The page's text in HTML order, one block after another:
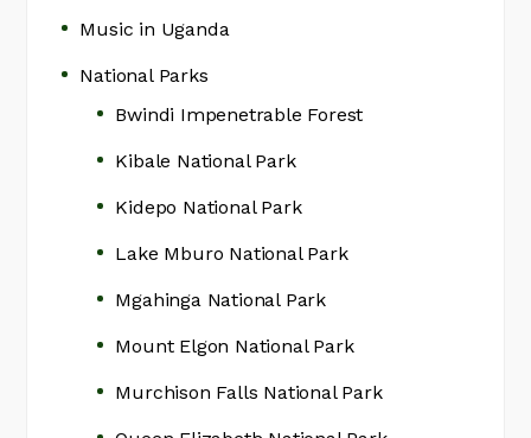
Music in Uganda
National Parks
Bwindi Impenetrable Forest
Kibale National Park
Kidepo National Park
Lake Mburo National Park
Mgahinga National Park
Mount Elgon National Park
Murchison Falls National Park